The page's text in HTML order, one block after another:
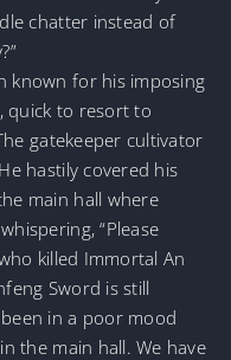
chatter instead of
known for his imposing
quick to resort to
gatekeeper cultivator
hastily covered his
main hall where
“Please
killed Immortal An
Sword is still
in a poor mood
the main hall. We have